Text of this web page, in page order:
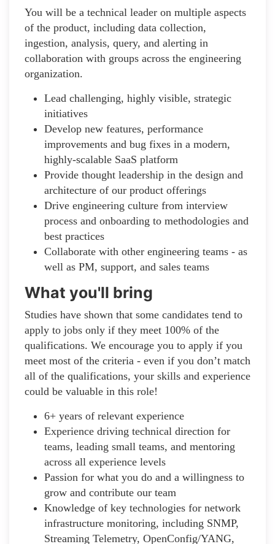
You will be a technical leader on multiple aspects
of the product, including data collection,
ingestion, analysis, query, and alerting in
collaboration with groups across the engineering
organization.
Lead challenging, highly visible, strategic
initiatives
Develop new features, performance
improvements and bug fixes in a modern,
highly-scalable SaaS platform
Provide thought leadership in the design and
architecture of our product offerings
Drive engineering culture from interview
process and onboarding to methodologies and
best practices
Collaborate with other engineering teams - as
well as PM, support, and sales teams
What you'll bring
Studies have shown that some candidates tend to
apply to jobs only if they meet 100% of the
qualifications. We encourage you to apply if you
meet most of the criteria - even if you don’t match
all of the qualifications, your skills and experience
could be valuable in this role!
6+ years of relevant experience
Experience driving technical direction for
teams, leading small teams, and mentoring
across all experience levels
Passion for what you do and a willingness to
grow and contribute our team
Knowledge of key technologies for network
infrastructure monitoring, including SNMP,
Streaming Telemetry, OpenConfig/YANG,